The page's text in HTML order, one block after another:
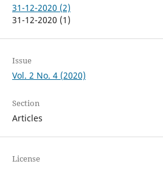
31-12-2020 (2)
31-12-2020 (1)
Issue
Vol. 2 No. 4 (2020)
Section
Articles
License